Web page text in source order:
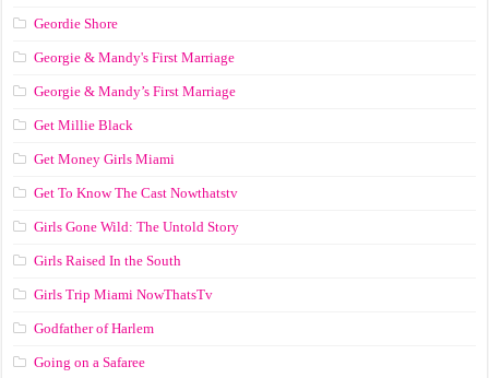
Geordie Shore
Georgie & Mandy's First Marriage
Georgie & Mandy’s First Marriage
Get Millie Black
Get Money Girls Miami
Get To Know The Cast Nowthatstv
Girls Gone Wild: The Untold Story
Girls Raised In the South
Girls Trip Miami NowThatsTv
Godfather of Harlem
Going on a Safaree